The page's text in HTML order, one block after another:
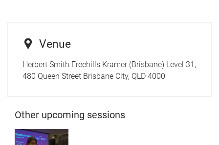
Venue
Herbert Smith Freehills Kramer (Brisbane) Level 31,
480 Queen Street Brisbane City, QLD 4000
Other upcoming sessions